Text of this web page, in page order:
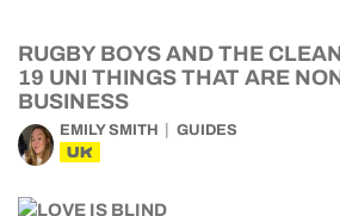
RUGBY BOYS AND THE
19 UNI THINGS THAT ARE
BUSINESS
EMILY SMITH GUIDES
UK